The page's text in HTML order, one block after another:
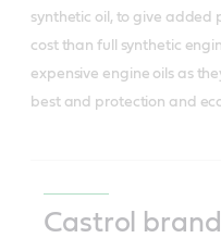
synthetic oil, to give added
cost than full synthetic
expensive engine oils as
best and protection and
Castrol